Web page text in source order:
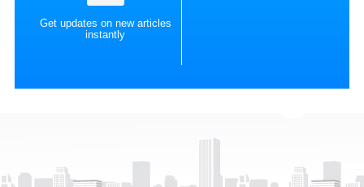
Get updates on new articles
instantly